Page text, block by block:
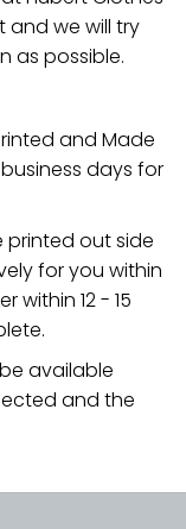
and we will try
as possible.
and Made
days for
printed out side
for you within
within 12 - 15
available
and the